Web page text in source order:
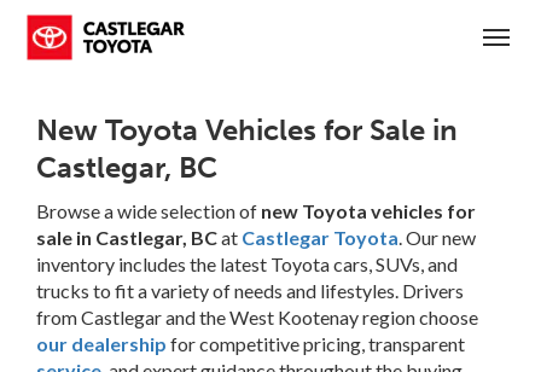
New Toyota Vehicles for Sale in
Castlegar, BC
Browse a wide selection of new Toyota vehicles for
sale in Castlegar, BCat Castlegar Toyota. Our new
inventory includes the latest Toyota cars, SUVs, and
trucks to fit a variety of needs and lifestyles. Drivers
from Castlegar and the West Kootenay region choose
our dealership for competitive pricing, transparent